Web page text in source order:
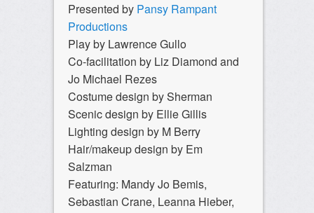
Presented by Pansy Rampant
Productions
Play by Lawrence Gullo
Co-facilitation by Liz Diamond and
Jo Michael Rezes
Costume design by Sherman
Scenic design by Ellie Gillis
Lighting design by M Berry
Hair/makeup design by Em
Salzman
Featuring: Mandy Jo Bemis,
Sebastian Crane, Leanna Hieber,